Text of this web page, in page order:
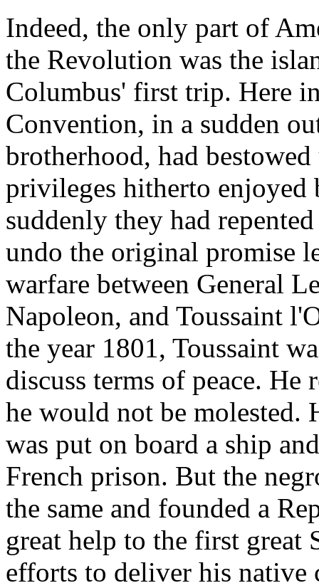
Indeed, the only part of
the Revolution was the
Columbus' first trip. Here
Convention, in a sudden
brotherhood, had
privileges hitherto enjoyed
suddenly they had
undo the original promise
warfare between General
Napoleon, and Toussaint
the year 1801, Toussaint
discuss terms of peace. He
he would not be molested.
was put on board a ship
French prison. But the
the same and founded a
great help to the first great
efforts to deliver his native